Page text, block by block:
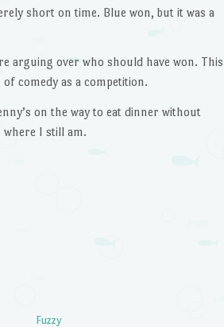
short on time. Blue won, but it was a
arguing over who should have won. This
comedy as a competition.
on the way to eat dinner without
where I still am.
Fuzzy